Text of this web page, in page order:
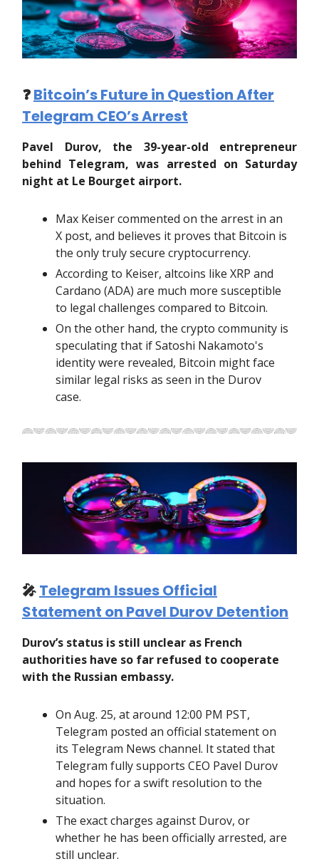
❓️Bitcoin’s Future in Question After
Telegram CEO’s Arrest
Pavel Durov, the 39-year-old entrepreneur
behind Telegram, was arrested on Saturday
night at Le Bourget airport.
Max Keiser commented on the arrest in an
X post, and believes it proves that Bitcoin is
the only truly secure cryptocurrency.
According to Keiser, altcoins like XRP and
Cardano (ADA) are much more susceptible
to legal challenges compared to Bitcoin.
On the other hand, the crypto community is
speculating that if Satoshi Nakamoto's
identity were revealed, Bitcoin might face
similar legal risks as seen in the Durov
case.
🎤Telegram Issues Official
Statement on Pavel Durov Detention
Durov’s status is still unclear as French
authorities have so far refused to cooperate
with the Russian embassy.
On Aug. 25, at around 12:00 PM PST,
Telegram posted an official statement on
its Telegram News channel. It stated that
Telegram fully supports CEO Pavel Durov
and hopes for a swift resolution to the
situation.
The exact charges against Durov, or
whether he has been officially arrested, are
still unclear.